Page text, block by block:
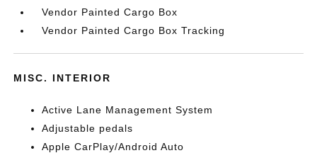
Vendor Painted Cargo Box
Vendor Painted Cargo Box Tracking
MISC. INTERIOR
Active Lane Management System
Adjustable pedals
Apple CarPlay/Android Auto